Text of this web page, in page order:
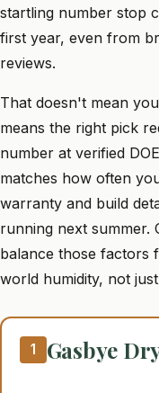
startling number stop
first year, even from
reviews.
That doesn't mean
means the right pick
number at verified
matches how often
warranty and build
running next summer.
balance those factors
world humidity, not
1 Gasbye